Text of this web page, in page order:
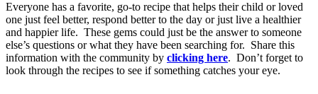
Everyone has a favorite, go-to recipe that helps their child or loved
one just feel better, respond better to the day or just live a healthier
and happier life. These gems could just be the answer to someone
else’s questions or what they have been searching for. Share this
information with the community by clicking here. Don’t forget to
look through the recipes to see if something catches your eye.